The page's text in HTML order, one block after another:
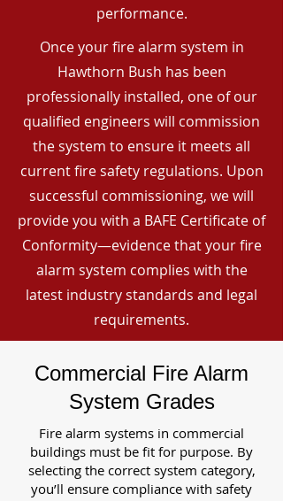
performance.
Once your fire alarm system in
Hawthorn Bush has been
professionally installed, one of our
qualified engineers will commission
the system to ensure it meets all
current fire safety regulations. Upon
successful commissioning, we will
provide you with a BAFE Certificate of
Conformity—evidence that your fire
alarm system complies with the
latest industry standards and legal
requirements.
Commercial Fire Alarm
System Grades
Fire alarm systems in commercial
buildings must be fit for purpose. By
selecting the correct system category,
you’ll ensure compliance with safety